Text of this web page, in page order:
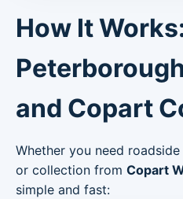
How It
and Copart
Whether you need
or collection from Copart
simple and fast: